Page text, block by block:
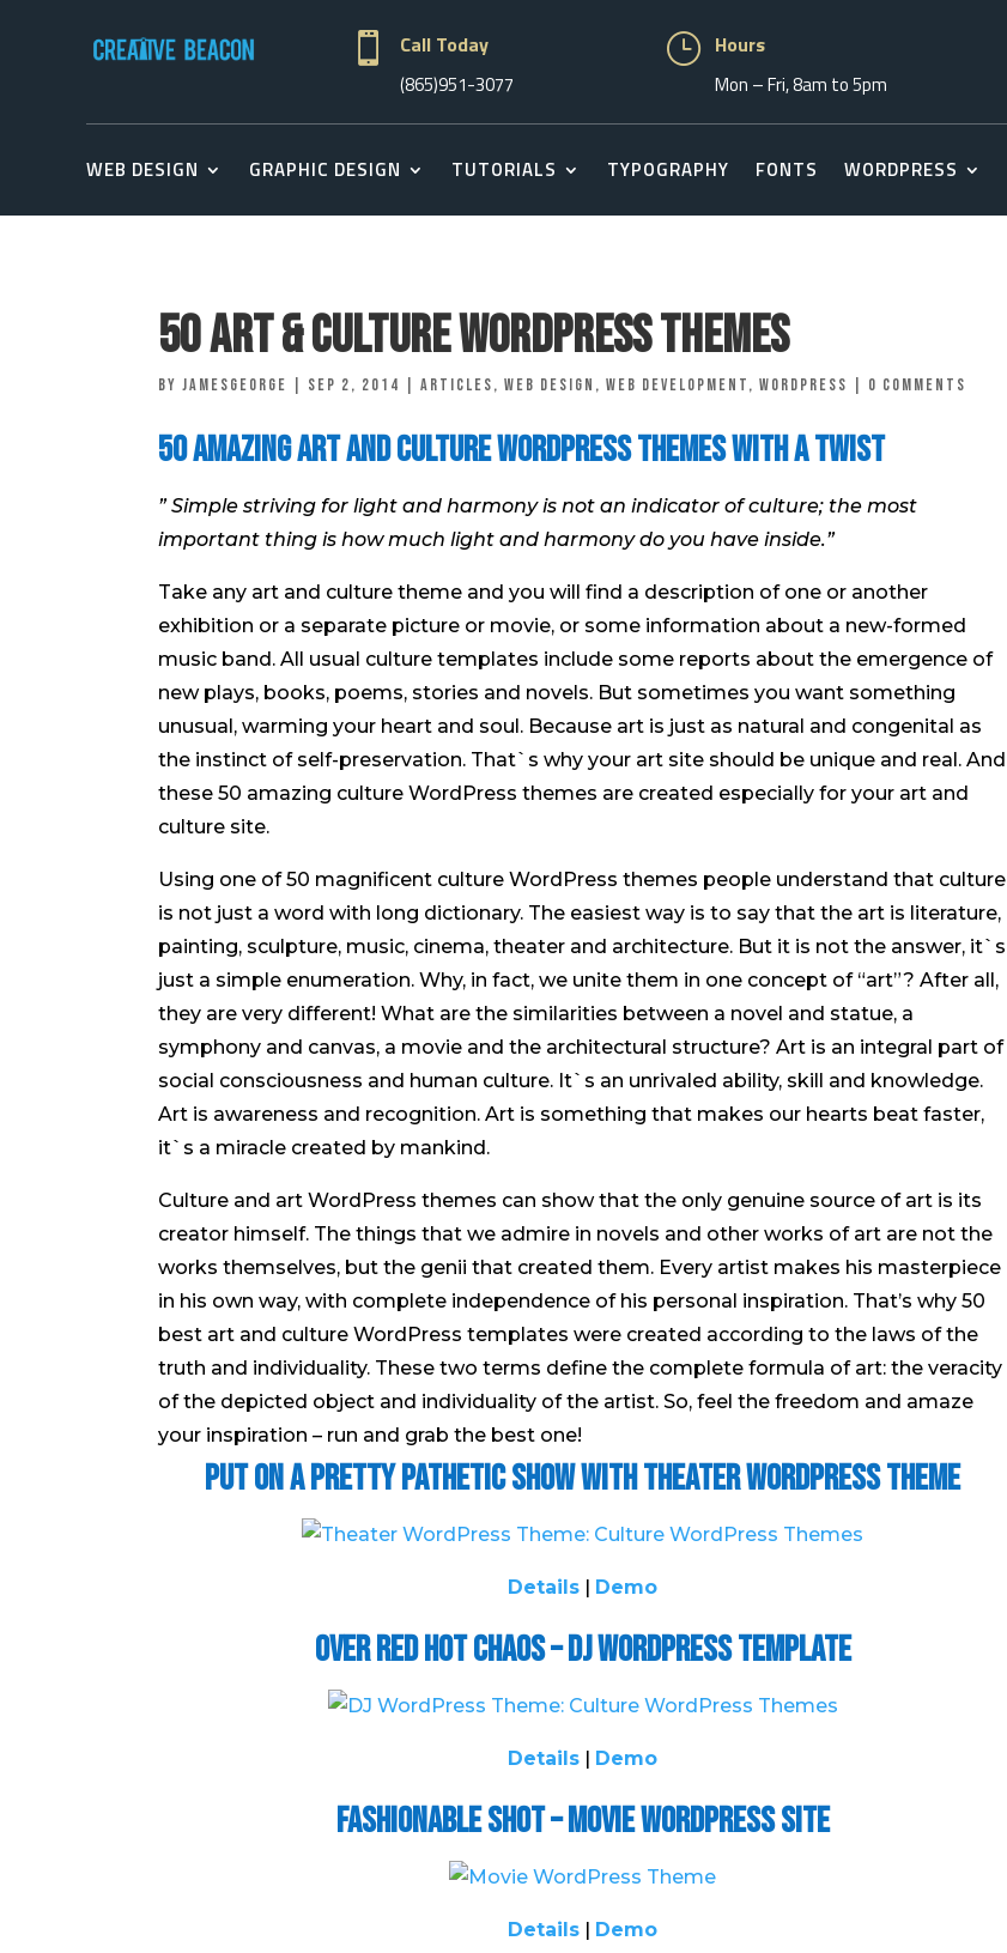
 Call Today
(865)951-3077
} Hours
Mon – Fri, 8am to 5pm
WEB DESIGN GRAPHIC DESIGN TUTORIALS TYPOGRAPHY FONTS WORDPRESS
50 Art & Culture WordPress Themes
by jamesgeorge Sep 2, 2014 Articles, Web Design , Web Development, Wordpress 0 comments
50 Amazing Art and Culture WordPress Themes with a Twist
” Simple striving for light and harmony is not an indicator of culture; the most
important thing is how much light and harmony do you have inside.”
Take any art and culture theme and you will find a description of one or another
exhibition or a separate picture or movie, or some information about a new-formed
music band. All usual culture templates include some reports about the emergence of
new plays, books, poems, stories and novels. But sometimes you want something
unusual, warming your heart and soul. Because art is just as natural and congenital as
the instinct of self-preservation. That`s why your art site should be unique and real. And
these 50 amazing culture WordPress themes are created especially for your art and
culture site.
Using one of 50 magnificent culture WordPress themes people understand that culture
is not just a word with long dictionary. The easiest way is to say that the art is literature,
painting, sculpture, music, cinema, theater and architecture. But it is not the answer, it`s
just a simple enumeration. Why, in fact, we unite them in one concept of “art”? After all,
they are very different! What are the similarities between a novel and statue, a
symphony and canvas, a movie and the architectural structure? Art is an integral part of
social consciousness and human culture. It`s an unrivaled ability, skill and knowledge.
Art is awareness and recognition. Art is something that makes our hearts beat faster,
it`s a miracle created by mankind.
Culture and art WordPress themes can show that the only genuine source of art is its
creator himself. The things that we admire in novels and other works of art are not the
works themselves, but the genii that created them. Every artist makes his masterpiece
in his own way, with complete independence of his personal inspiration. That’s why 50
best art and culture WordPress templates were created according to the laws of the
truth and individuality. These two terms define the complete formula of art: the veracity
of the depicted object and individuality of the artist. So, feel the freedom and amaze
your inspiration – run and grab the best one!
Put on a Pretty Pathetic Show with Theater WordPress Theme
Details | Demo
Over Red Hot Chaos – DJ WordPress Template
Details | Demo
Fashionable Shot – Movie WordPress Site
Details | Demo